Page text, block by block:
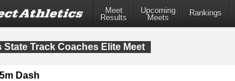
Meet
Results
Upcoming
Meets
Rankings
State Track Coaches Elite Meet
Dash